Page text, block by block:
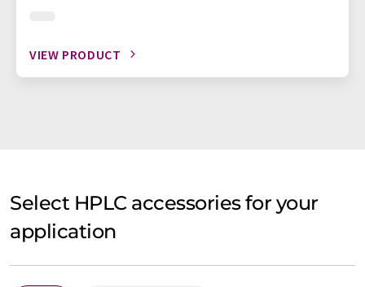
VIEW PRODUCT
Select HPLC accessories for your
application